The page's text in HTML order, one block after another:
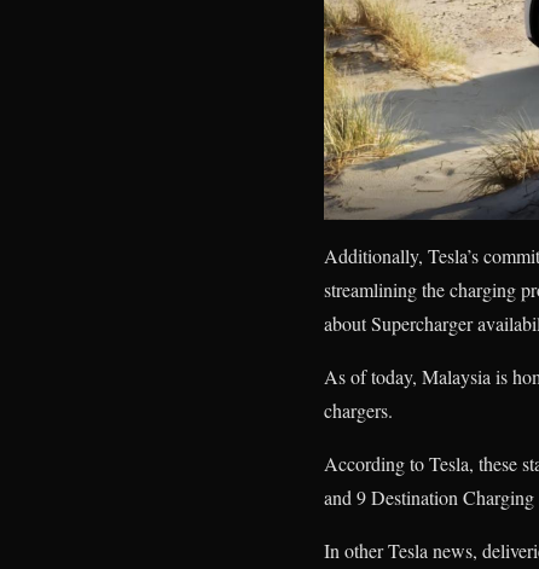
Additionally, Tesla’s
streamlining the charging
about Supercharger
As of today, Malaysia is
chargers.
According to Tesla, these
and 9 Destination
In other Tesla news,